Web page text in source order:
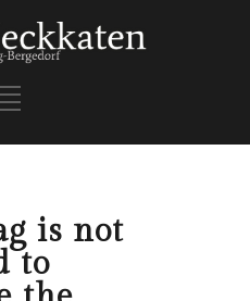
is not
to